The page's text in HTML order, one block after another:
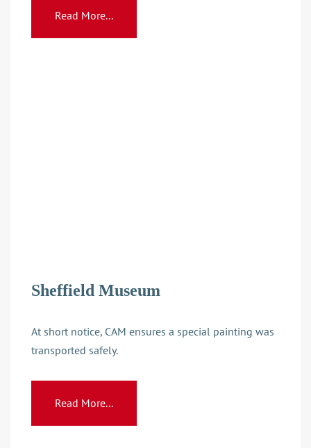
Read More...
Sheffield Museum
At short notice, CAM ensures a special painting was
transported safely.
Read More...